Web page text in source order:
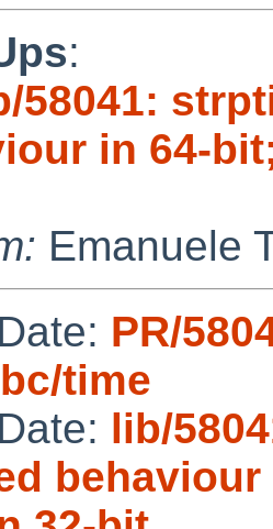
:
58041:
in 64-
Emanuele
PR/
time
lib/